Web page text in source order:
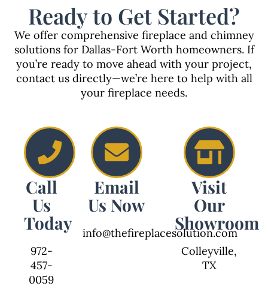
Ready to Get Started?
We offer comprehensive fireplace and chimney
solutionsfor Dallas-Fort Worth homeowners. If
you’re ready to move ahead with your project,
contact us directly—we’re here to help with all
your fireplace needs.
Call
Us
Today
972-
457-
0059
Email
Us Now
info@thefireplacesolution.com
Visit
Our
Showroom
Colleyville,
TX